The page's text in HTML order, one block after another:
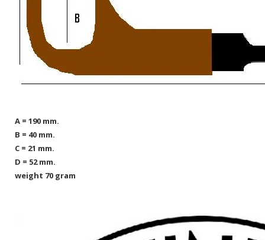
A = 190 mm.
B = 40 mm.
C = 21 mm.
D = 52 mm.
weight 70 gram